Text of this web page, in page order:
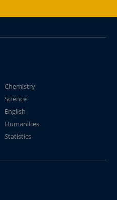
Chemistry
Science
English
Humanities
Statistics